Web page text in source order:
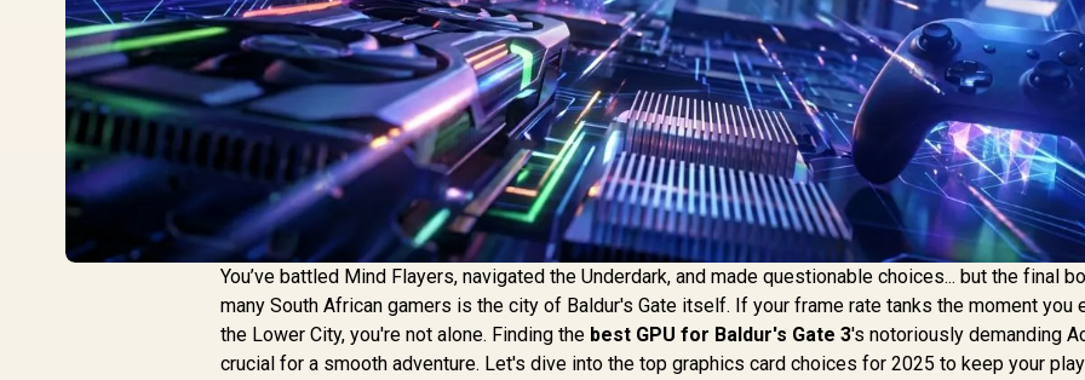
You’ve battled Mind Flayers, navigated the Underdark, and made questionable choices... but the final
many South African gamers is the city of Baldur's Gate itself. If your frame rate tanks the moment you
the Lower City, you're not alone. Finding the best GPU for Baldur's Gate 3's notoriously demanding
crucial for a smooth adventure. Let's dive into the top graphics card choices for 2025 to keep your